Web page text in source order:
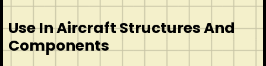
Use In Aircraft Structures And
Components